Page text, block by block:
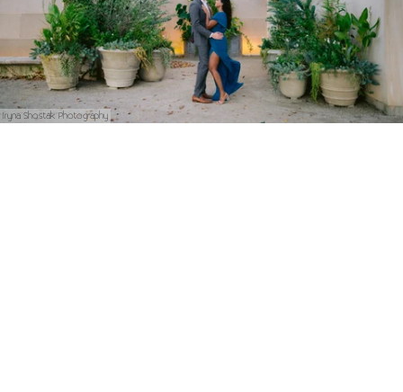
Iryna Shostak Photography